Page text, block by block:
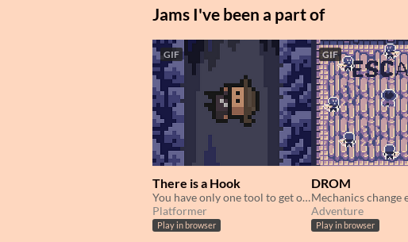
Jams I've been a part of
GIF
There is a Hook
You have only one tool to get out of the cave! Escape!
Platformer
Play in browser
GIF
DROM
Adventure
Play in browser